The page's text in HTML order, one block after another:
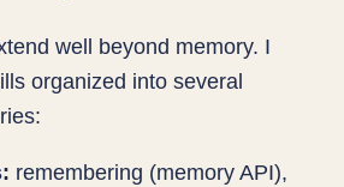
well beyond memory. I
organized into several
remembering (memory API),